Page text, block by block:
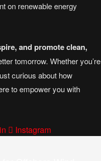
on renewable energy
and promote clean,
tomorrow. Whether you’re
curious about how
to empower you with
Instagram